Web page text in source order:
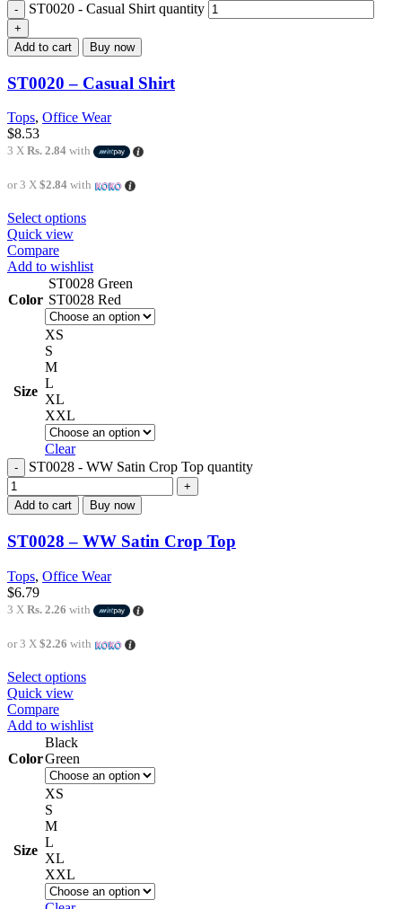
ST0020 - Casual Shirt quantity
Add to cart Buy now
ST0020 – Casual Shirt
Tops, Office Wear
$8.53
3 X Rs. 2.84 with
or 3 X $2.84 with
Select options
Quick view
Compare
Add to wishlist
Color
ST0028 Green
ST0028 Red
Size
XS
S
M
L
XL
XXL
Clear
ST0028 - WW Satin Crop Top quantity
Add to cart Buy now
ST0028 – WW Satin Crop Top
Tops, Office Wear
$6.79
3 X Rs. 2.26 with
or 3 X $2.26 with
Select options
Quick view
Compare
Add to wishlist
Color
Black
Green
Size
XS
S
M
L
XL
XXL